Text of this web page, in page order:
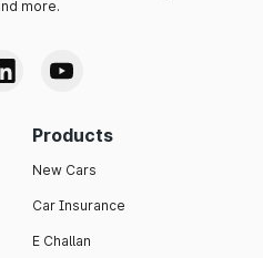
more.
Products
New Cars
Car Insurance
E Challan